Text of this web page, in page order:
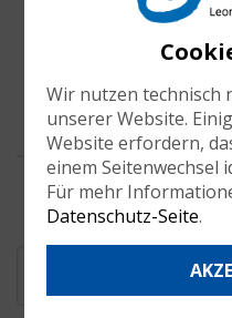
Wir nutzen technisch
unserer Website.
Website erfordern,
einem Seitenwechsel
Für mehr
Datenschutz-Seite.